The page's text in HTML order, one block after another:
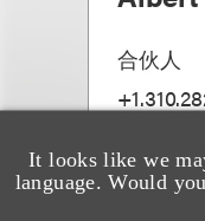
It looks like we
language. Would
合伙人